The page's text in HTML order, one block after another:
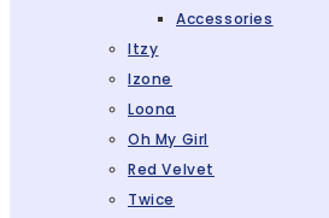
Accessories
Itzy
Izone
Loona
Oh My Girl
Red Velvet
Twice